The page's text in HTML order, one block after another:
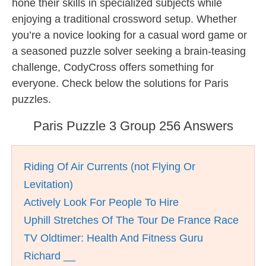
hone their skills in specialized subjects while
enjoying a traditional crossword setup. Whether
you’re a novice looking for a casual word game or
a seasoned puzzle solver seeking a brain-teasing
challenge, CodyCross offers something for
everyone. Check below the solutions for Paris
puzzles.
Paris Puzzle 3 Group 256 Answers
Riding Of Air Currents (not Flying Or
Levitation)
Actively Look For People To Hire
Uphill Stretches Of The Tour De France Race
TV Oldtimer: Health And Fitness Guru
Richard __